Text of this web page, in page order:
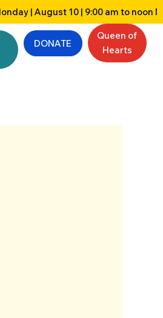
Queen of
Hearts
DONATE